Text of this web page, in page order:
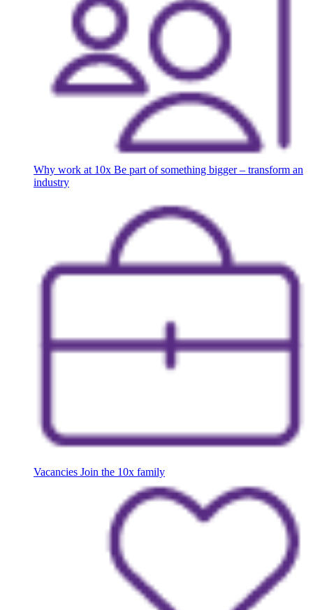
Why work at 10x Be part of something bigger – transform an
industry
Vacancies Join the 10x family